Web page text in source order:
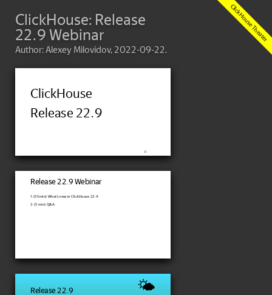
ClickHouse: Release
22.9 Webinar
Author: Alexey Milovidov, 2022-09-22.
ClickHouse
Release 22.9
Release 22.9 Webinar
1. (55 min) What's new in ClickHouse 22.9.
2. (5 min) Q&A.
🌤
Release 22.9